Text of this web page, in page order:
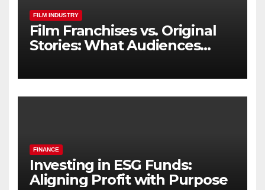
FILM INDUSTRY
Film Franchises vs. Original
Stories: What Audiences
FINANCE
Investing in ESG Funds:
Aligning Profit with Purpose